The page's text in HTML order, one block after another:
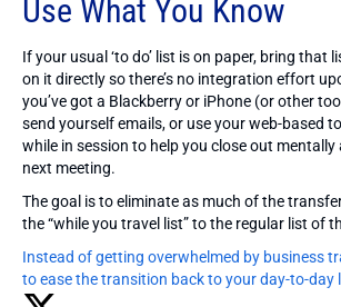
Use What You Know
If your usual ‘to do’ list is on paper, bring that
on it directly so there’s no integration effort
you’ve got a Blackberry or iPhone (or other
send yourself emails, or use your web-based
while in session to help you close out
next meeting.
The goal is to eliminate as much of the
the “while you travel list” to the regular list of
Instead of getting overwhelmed by business
to ease the transition back to your day-to-day